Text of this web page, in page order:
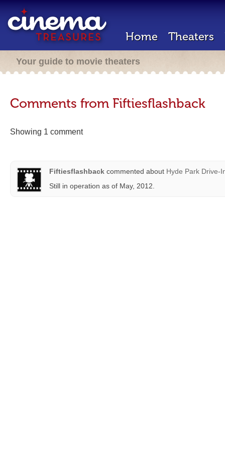
Home Theaters
Your guide to movie theaters
Comments from Fiftiesflashback
Showing 1 comment
Fiftiesflashback commented about Hyde Park Drive-
Still in operation as of May, 2012.